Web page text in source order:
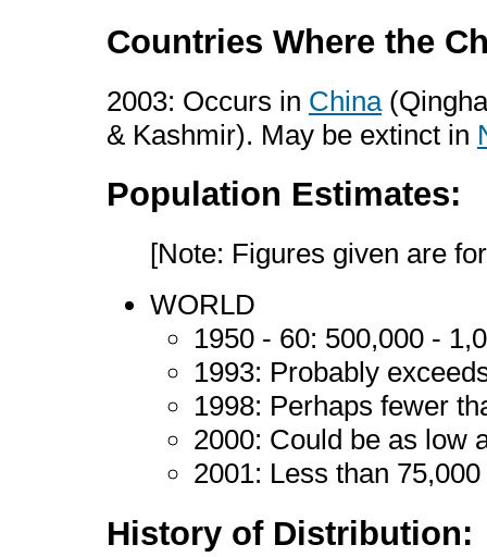
Countries Where the
2003: Occurs in China
& Kashmir). May be extinct in
Population Estimates:
[Note: Figures given are
WORLD
1950 - 60: 500,000 -
1993: Probably
1998: Perhaps fewer
2000: Could be as low
2001: Less than 75,000
History of Distribution: